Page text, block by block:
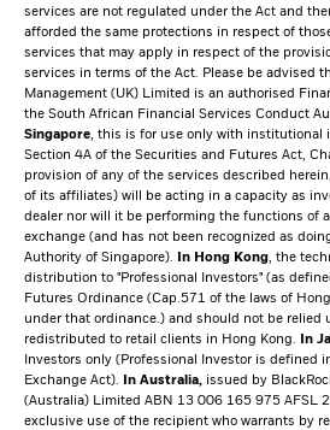
services are not regulated under the Act and
afforded the same protections in respect of
services that may apply in respect of the
services in terms of the Act. Please be advised
Management (UK) Limited is an authorised
the South African Financial Services Conduct
Singapore, this is for use only with institutional
Section 4A of the Securities and Futures Act,
provision of any of the services described
of its affiliates) will be acting in a capacity as
dealer nor will it be performing the functions of
exchange (and has not been recognized as
Authority of Singapore).
In Hong Kong, the
distribution to "Professional Investors" (as
Futures Ordinance (Cap.571 of the laws of
under that ordinance.) and should not be relied
redistributed to retail clients in Hong Kong.
In
Investors only (Professional Investor is defined
Exchange Act).
In Australia, issued by
(Australia) Limited ABN 13 006 165 975 AFSL
exclusive use of the recipient who warrants by